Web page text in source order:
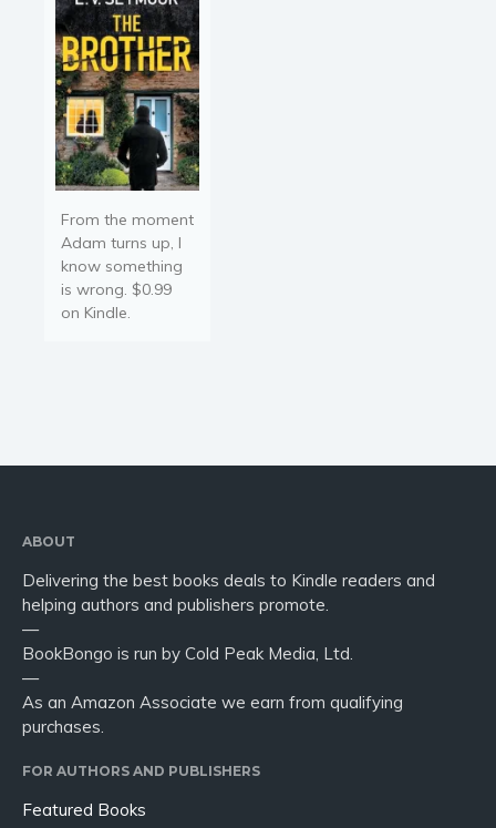
From the moment
Adam turns up, I
know something
is wrong. $0.99
on Kindle.
ABOUT
Delivering the best books deals to Kindle readers and
helping authors and publishers promote.
—
BookBongo is run by Cold Peak Media, Ltd.
—
As an Amazon Associate we earn from qualifying
purchases.
FOR AUTHORS AND PUBLISHERS
Featured Books